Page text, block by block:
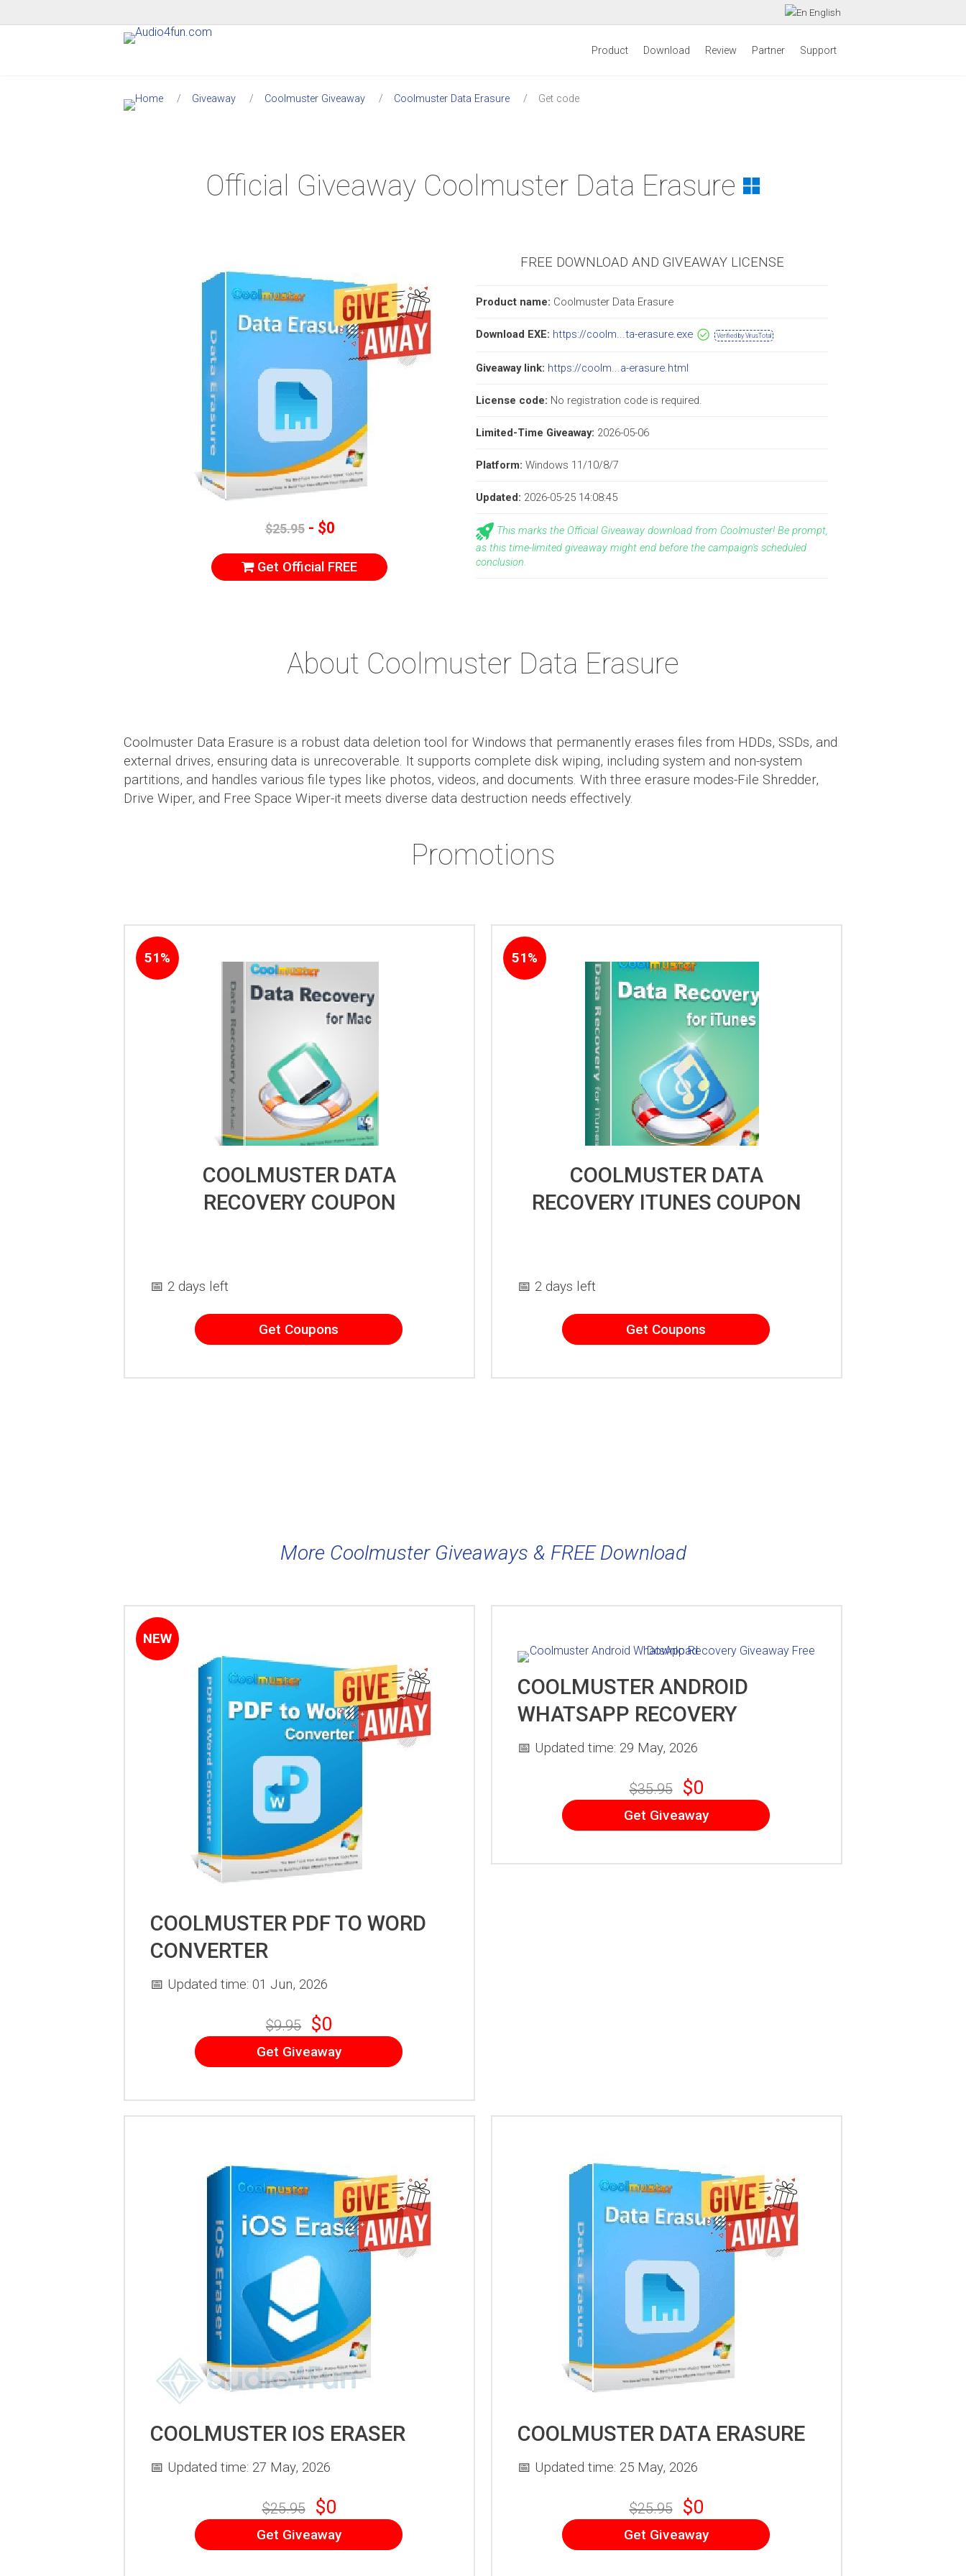
English
Product Download Review Partner Support
Giveaway Coolmuster Giveaway Coolmuster Data Erasure Get code
Official Giveaway Coolmuster Data Erasure
$25.95- $0
Get Official FREE
FREE DOWNLOAD AND GIVEAWAY LICENSE
Product name: Coolmuster Data Erasure
Download EXE: https://coolm...ta-erasure.exe Verified by VirusTotal
Giveaway link: https://coolm...a-erasure.html
License code: No registration code is required.
Limited-Time Giveaway: 2026-05-06
Platform: Windows 11/10/8/7
Updated: 2026-05-25 14:08:45
This marks the Official Giveaway download from Coolmuster! Be prompt,
as this time-limited giveaway might end before the campaign's scheduled
conclusion.
About Coolmuster Data Erasure
Coolmuster Data Erasure is a robust data deletion tool for Windows that permanently erases files from HDDs, SSDs, and
external drives, ensuring data is unrecoverable. It supports complete disk wiping, including system and non-system
partitions, and handles various file types like photos, videos, and documents. With three erasure modes-File Shredder,
Drive Wiper, and Free Space Wiper-it meets diverse data destruction needs effectively.
Promotions
51%
COOLMUSTER DATA
RECOVERY COUPON
📅 2 days left
Get Coupons
51%
COOLMUSTER DATA
RECOVERY ITUNES COUPON
📅 2 days left
Get Coupons
More Coolmuster Giveaways & FREE Download
NEW
COOLMUSTER PDF TO WORD
CONVERTER
📅 Updated time: 01 Jun, 2026
$9.95 $0
Get Giveaway
COOLMUSTER ANDROID
WHATSAPP RECOVERY
📅 Updated time: 29 May, 2026
$35.95 $0
Get Giveaway
COOLMUSTER IOS ERASER
📅 Updated time: 27 May, 2026
$25.95 $0
Get Giveaway
COOLMUSTER DATA ERASURE
📅 Updated time: 25 May, 2026
$25.95 $0
Get Giveaway